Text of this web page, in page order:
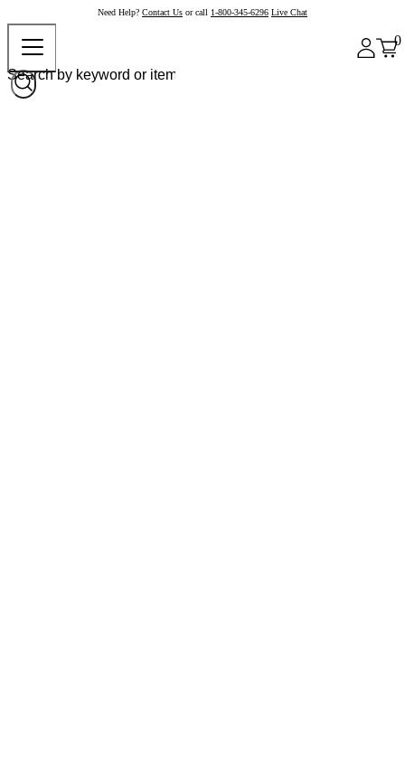
Need Help? Contact Us or call 1-800-345-6296 Live Chat
0